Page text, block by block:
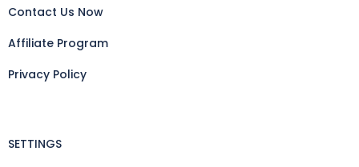
Contact Us Now
Affiliate Program
Privacy Policy
SETTINGS